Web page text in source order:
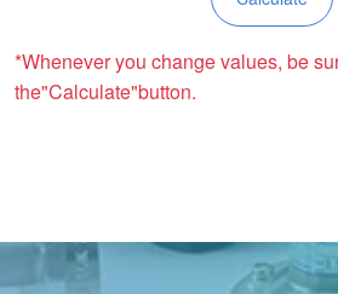
*Whenever you change values, be
the"Calculate"button.